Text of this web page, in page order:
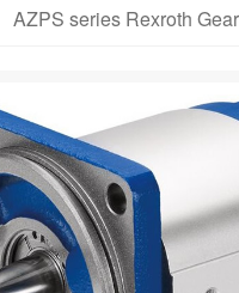
AZPS series Rexroth